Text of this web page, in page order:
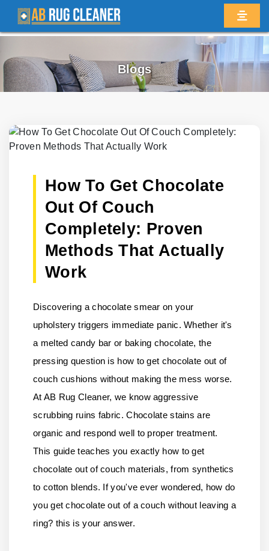
Blogs
How To Get Chocolate
Out Of Couch
Completely: Proven
Methods That Actually
Work
Discovering a chocolate smear on your
upholstery triggers immediate panic. Whether it's
a melted candy bar or baking chocolate, the
pressing question is how to get chocolate out of
couch cushions without making the mess worse.
At AB Rug Cleaner, we know aggressive
scrubbing ruins fabric. Chocolate stains are
organic and respond well to proper treatment.
This guide teaches you exactly how to get
chocolate out of couch materials, from synthetics
to cotton blends. If you've ever wondered, how do
you get chocolate out of a couch without leaving a
ring? this is your answer.